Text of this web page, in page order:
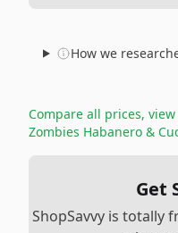
How we
Compare all prices,
Zombies Habanero &
Get
ShopSavvy is totally